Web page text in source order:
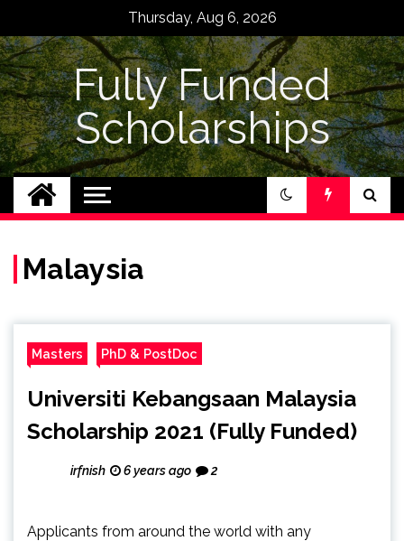
content
Thursday, Aug 6, 2026
Fully Funded
Scholarships
Malaysia
Masters PhD & PostDoc
Universiti Kebangsaan Malaysia
Scholarship 2021 (Fully Funded)
irfnish 6 years ago 2
Applicants from around the world with any